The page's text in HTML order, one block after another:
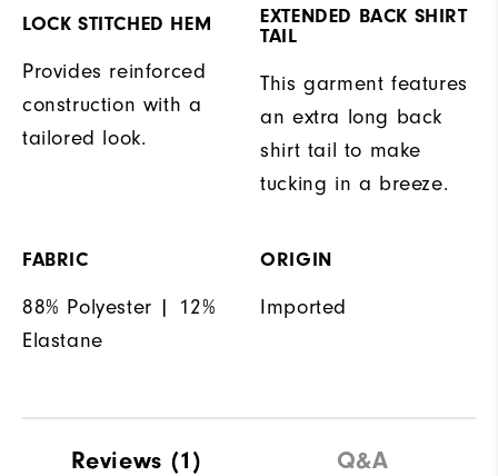
LOCK STITCHED HEM
Provides reinforced
construction with a
tailored look.
EXTENDED BACK SHIRT
TAIL
This garment features
an extra long back
shirt tail to make
tucking in a breeze.
FABRIC
88% Polyester | 12%
Elastane
ORIGIN
Imported
Reviews (1) Q&A